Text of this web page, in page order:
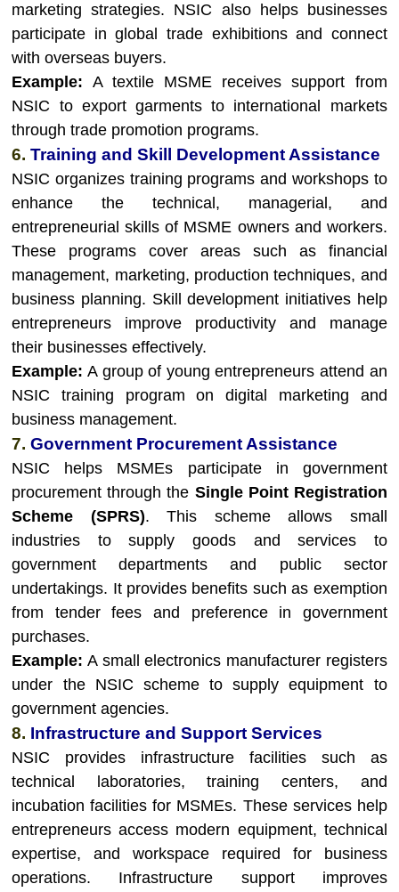
marketing strategies. NSIC also helps businesses
participate in global trade exhibitions and connect
with overseas buyers.
Example: A textile MSME receives support from
NSIC to export garments to international markets
through trade promotion programs.
6. Training and Skill Development Assistance
NSIC organizes training programs and workshops to
enhance the technical, managerial, and
entrepreneurial skills of MSME owners and workers.
These programs cover areas such as financial
management, marketing, production techniques, and
business planning. Skill development initiatives help
entrepreneurs improve productivity and manage
their businesses effectively.
Example: A group of young entrepreneurs attend an
NSIC training program on digital marketing and
business management.
7. Government Procurement Assistance
NSIC helps MSMEs participate in government
procurement through the Single Point Registration
Scheme (SPRS). This scheme allows small
industries to supply goods and services to
government departments and public sector
undertakings. It provides benefits such as exemption
from tender fees and preference in government
purchases.
Example: A small electronics manufacturer registers
under the NSIC scheme to supply equipment to
government agencies.
8. Infrastructure and Support Services
NSIC provides infrastructure facilities such as
technical laboratories, training centers, and
incubation facilities for MSMEs. These services help
entrepreneurs access modern equipment, technical
expertise, and workspace required for business
operations. Infrastructure support improves